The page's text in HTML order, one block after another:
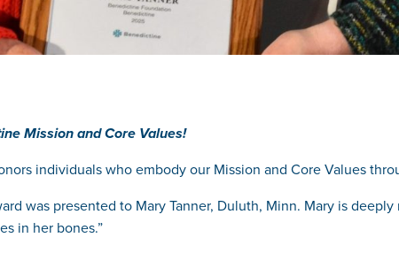
Mission and Core Values!
individuals who embody our Mission and Core Values
was presented to Mary Tanner, Duluth, Minn. Mary is deeply
in her bones.”